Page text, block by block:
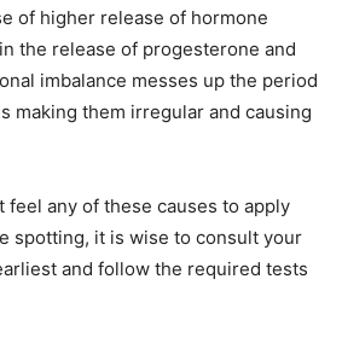
of higher release of hormone
the release of progesterone and
imbalance messes up the period
making them irregular and causing
feel any of these causes to apply
spotting, it is wise to consult your
and follow the required tests